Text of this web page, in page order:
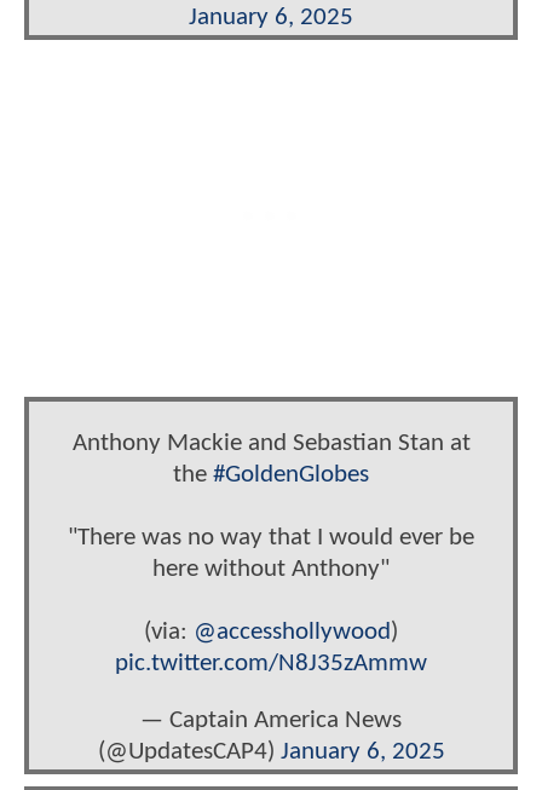
January 6, 2025
Anthony Mackie and Sebastian Stan at
the #GoldenGlobes
"There was no way that I would ever be
here without Anthony"
(via: @accesshollywood )
pic.twitter.com/N8J35zAmmw
— Captain America News
(@UpdatesCAP4) January 6, 2025